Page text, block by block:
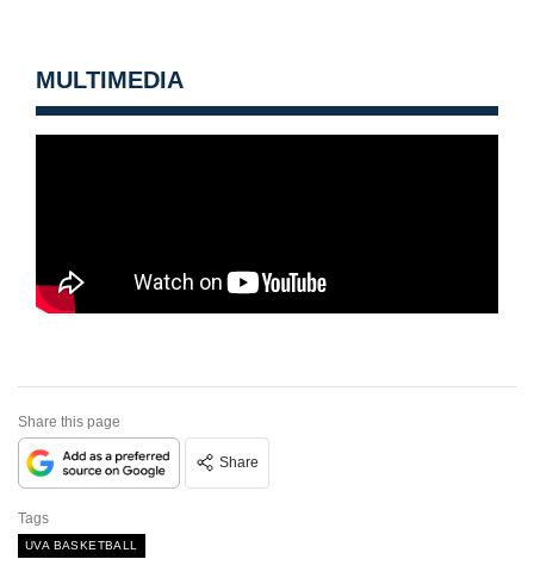
MULTIMEDIA
Share this page
Share
Tags
UVA BASKETBALL